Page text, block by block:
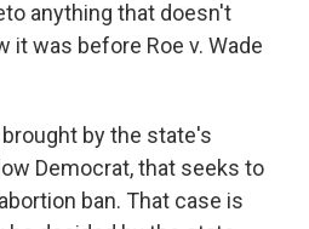
anything that doesn't
it was before Roe v. Wade
brought by the state's
Democrat, that seeks to
ban. That case is